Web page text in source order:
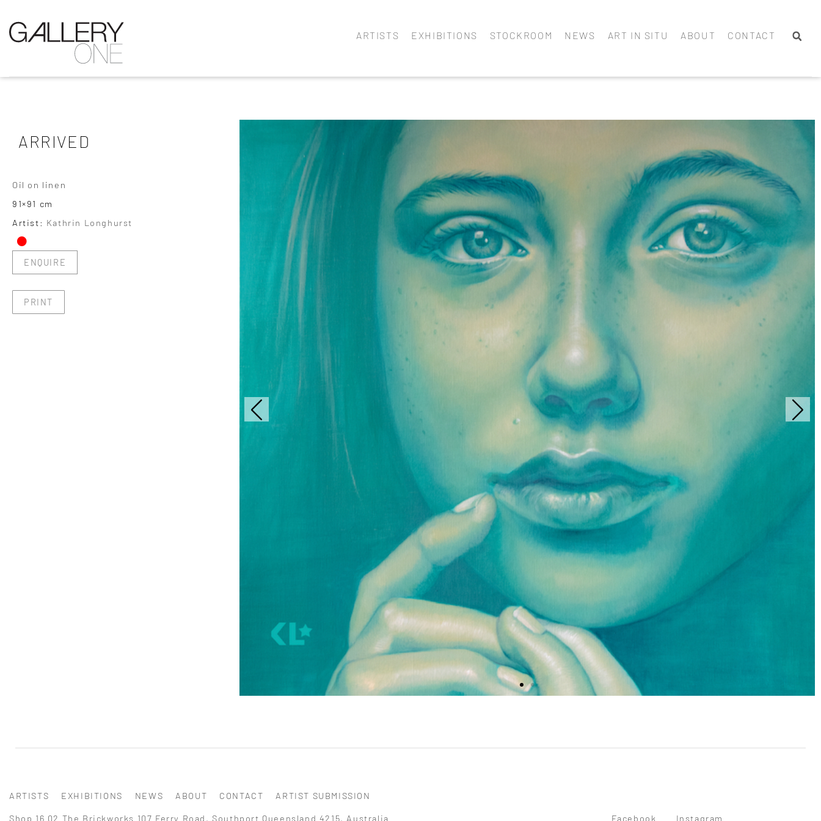
ARTISTS EXHIBITIONS STOCKROOM NEWS ART IN SITU ABOUT CONTACT
ARRIVED
Oil on linen
91×91 cm
Artist: Kathrin Longhurst
•
ENQUIRE
PRINT
ARTISTS EXHIBITIONS NEWS ABOUT CONTACT ARTIST SUBMISSION
Shop 16.02 The Brickworks 107 Ferry Road, Southport Queensland 4215, Australia Facebook Instagram